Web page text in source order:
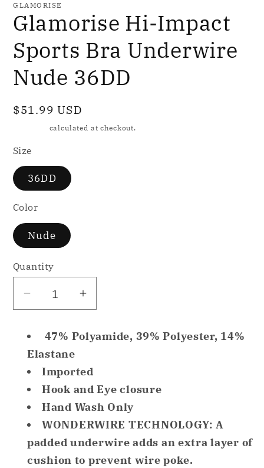
GLAMORISE
Glamorise Hi-Impact
Sports Bra Underwire
Nude 36DD
Regular
$51.99 USD
calculated at checkout.
Size
36DD
Color
Nude
Quantity
Decrease
Hi-
Impact
Sports
Bra
Underwire
Nude
36DD
Increase
for
Glamorise
Impact
Sports
Bra
Underwire
Nude
47% Polyamide, 39% Polyester, 14%
Elastane
Imported
Hook and Eye closure
Hand Wash Only
WONDERWIRE TECHNOLOGY: A
padded underwire adds an extra layer of
cushion to prevent wire poke.